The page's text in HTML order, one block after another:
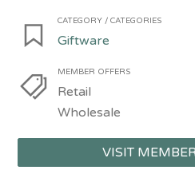
CATEGORY / CATEGORIES
Giftware
MEMBER OFFERS
Retail
Wholesale
VISIT